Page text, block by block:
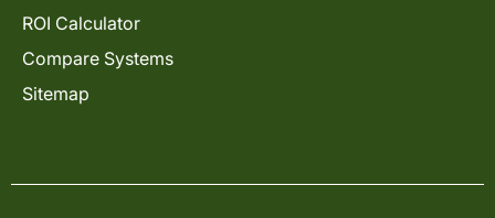
ROI Calculator
Compare Systems
Sitemap